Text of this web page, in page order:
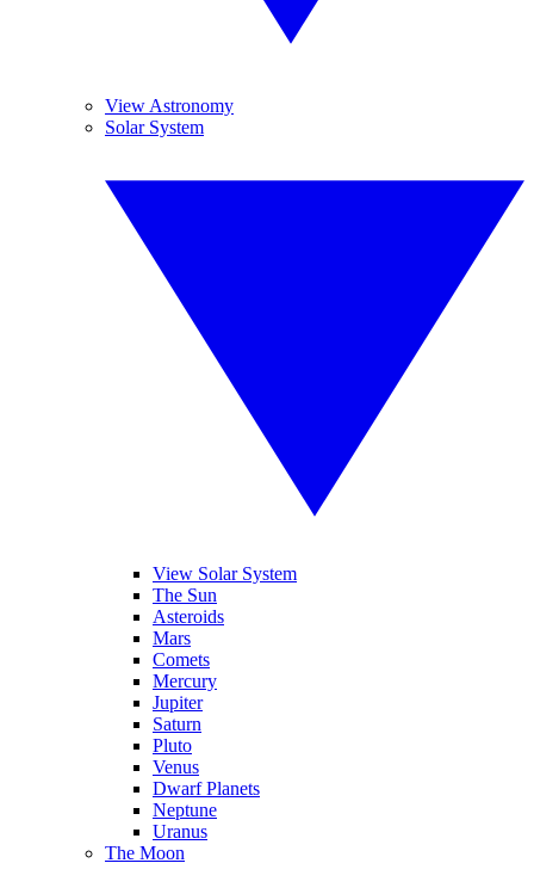
View Astronomy
Solar System
View Solar System
The Sun
Asteroids
Mars
Comets
Mercury
Jupiter
Saturn
Pluto
Venus
Dwarf Planets
Neptune
Uranus
The Moon